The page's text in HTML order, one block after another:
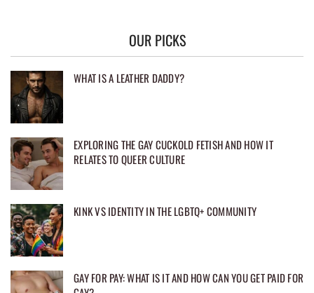
OUR PICKS
WHAT IS A LEATHER DADDY?
EXPLORING THE GAY CUCKOLD FETISH AND HOW IT
RELATES TO QUEER CULTURE
KINK VS IDENTITY IN THE LGBTQ+ COMMUNITY
GAY FOR PAY: WHAT IS IT AND HOW CAN YOU GET PAID FOR